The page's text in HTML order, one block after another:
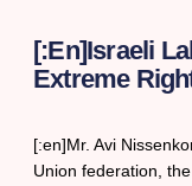
[:en]Israeli
Extreme
[:en]Mr. Avi
Union federation,